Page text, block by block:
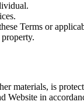
Terms or
materials, is
in